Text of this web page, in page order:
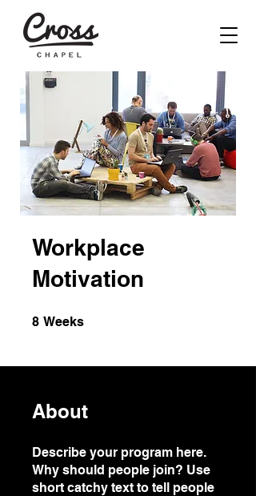
Workplace
Motivation
8 Weeks
About
Describe your program here.
Why should people join? Use
short catchy text to tell people